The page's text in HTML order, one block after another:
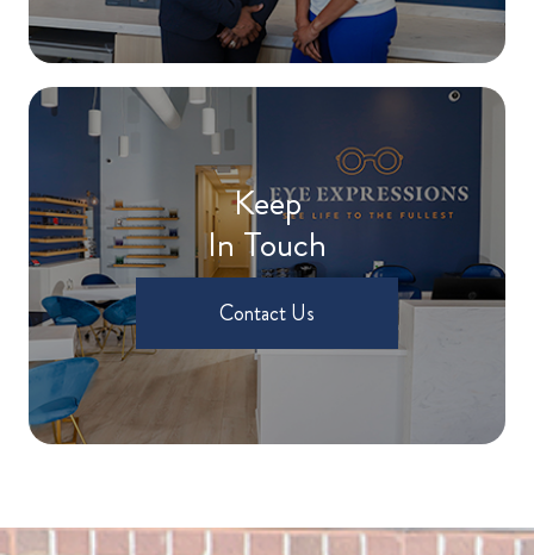
Keep
In Touch
Contact Us